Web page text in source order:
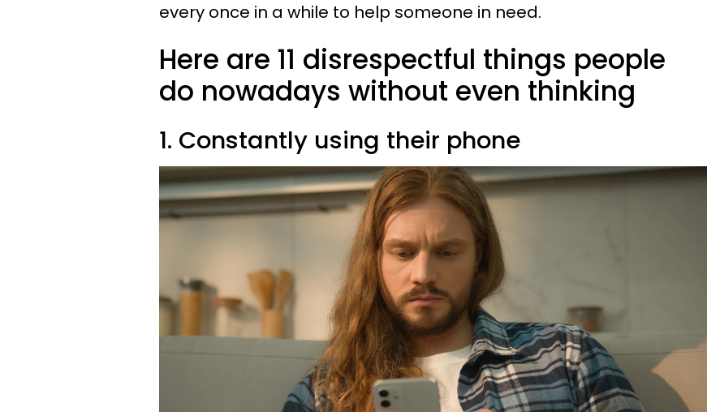
every once in a while to help someone in need.
Here are 11 disrespectful things people
do nowadays without even thinking
1. Constantly using their phone